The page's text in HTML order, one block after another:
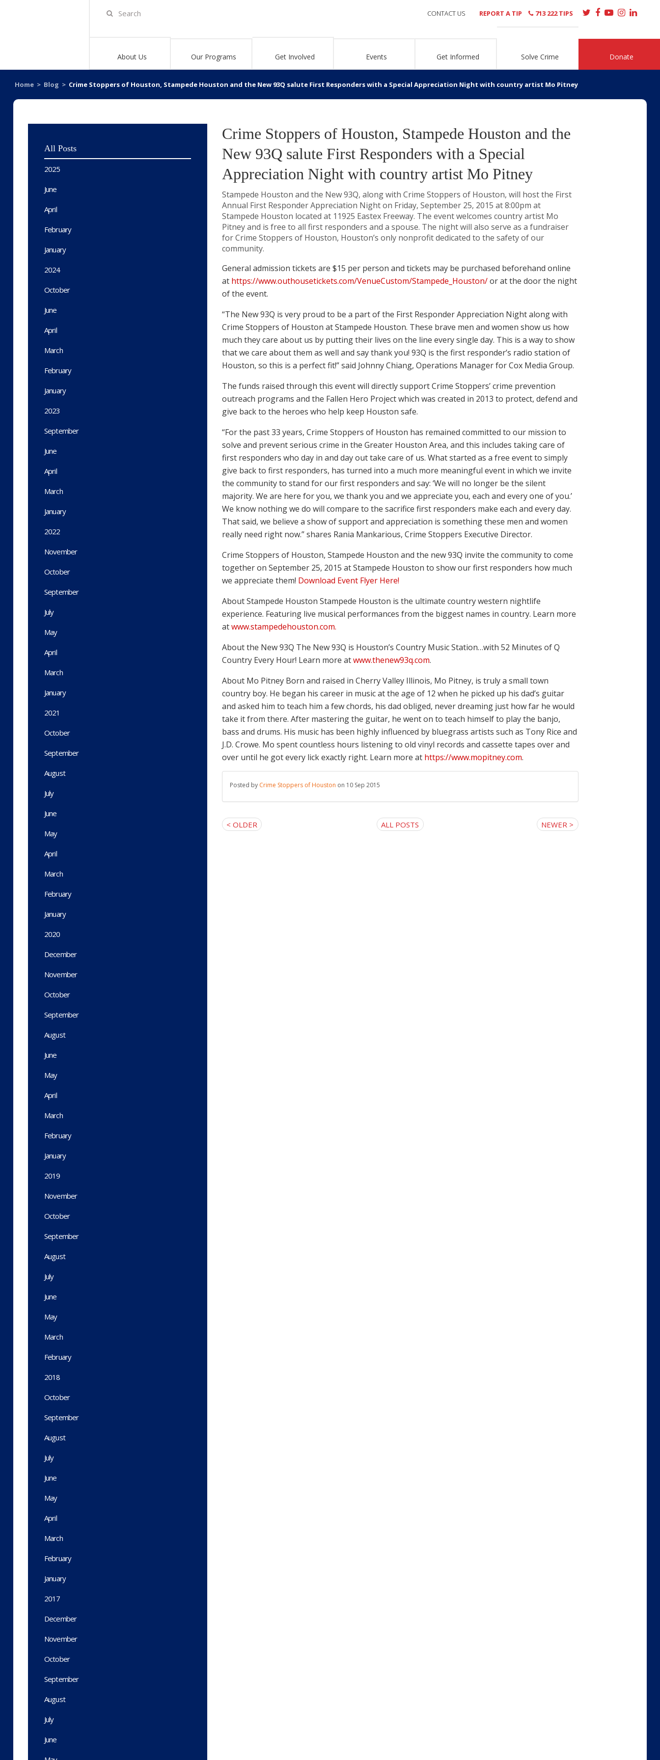
About Us Our Programs Get Involved Events Get Informed Solve Crime Donate
CONTACT US REPORT A TIP 713 222 TIPS
Home > Blog > Crime Stoppers of Houston, Stampede Houston and the New 93Q salute First Responders with a Special Appreciation Night with country artist Mo Pitney
All Posts
2025
June
April
February
January
2024
October
June
April
March
February
January
2023
September
June
April
March
January
2022
November
October
September
July
May
April
March
January
2021
October
September
August
July
June
May
April
March
February
January
2020
December
November
October
September
August
June
May
April
March
February
January
2019
November
October
September
August
July
June
May
March
February
2018
October
September
August
July
June
May
April
March
February
January
2017
December
November
October
September
August
July
June
Crime Stoppers of Houston, Stampede Houston and the
New 93Q salute First Responders with a Special
Appreciation Night with country artist Mo Pitney
Stampede Houston and the New 93Q, along with Crime Stoppers of Houston, will host the First
Annual First Responder Appreciation Night on Friday, September 25, 2015 at 8:00pm at
Stampede Houston located at 11925 Eastex Freeway. The event welcomes country artist Mo
Pitney and is free to all first responders and a spouse. The night will also serve as a fundraiser
for Crime Stoppers of Houston, Houston’s only nonprofit dedicated to the safety of our
community.
General admission tickets are $15 per person and tickets may be purchased beforehand online
at https://www.outhousetickets.com/VenueCustom/Stampede_Houston/or at the door the night
of the event.
“The New 93Q is very proud to be a part of the First Responder Appreciation Night along with
Crime Stoppers of Houston at Stampede Houston. These brave men and women show us how
much they care about us by putting their lives on the line every single day. This is a way to show
that we care about them as well and say thank you! 93Q is the first responder’s radio station of
Houston, so this is a perfect fit!” said Johnny Chiang, Operations Manager for Cox Media Group.
The funds raised through this event will directly support Crime Stoppers’ crime prevention
outreach programs and the Fallen Hero Project which was created in 2013 to protect, defend and
give back to the heroes who help keep Houston safe.
“For the past 33 years, Crime Stoppers of Houston has remained committed to our mission to
solve and prevent serious crime in the Greater Houston Area, and this includes taking care of
first responders who day in and day out take care of us. What started as a free event to simply
give back to first responders, has turned into a much more meaningful event in which we invite
the community to stand for our first responders and say: ‘We will no longer be the silent
majority. We are here for you, we thank you and we appreciate you, each and every one of you.’
We know nothing we do will compare to the sacrifice first responders make each and every day.
That said, we believe a show of support and appreciation is something these men and women
really need right now.” shares Rania Mankarious, Crime Stoppers Executive Director.
Crime Stoppers of Houston, Stampede Houston and the new 93Q invite the community to come
together on September 25, 2015 at Stampede Houston to show our first responders how much
we appreciate them! Download Event Flyer Here!
About Stampede Houston Stampede Houston is the ultimate country western nightlife
experience. Featuring live musical performances from the biggest names in country. Learn more
atwww.stampedehouston.com.
About the New 93Q The New 93Q is Houston’s Country Music Station…with 52 Minutes of Q
Country Every Hour! Learn more atwww.thenew93q.com.
About Mo PitneyBorn and raised in Cherry Valley Illinois, Mo Pitney, is truly a small town
country boy. He began his career in music at the age of 12 when he picked up his dad’s guitar
and asked him to teach him a few chords, his dad obliged, never dreaming just how far he would
take it from there. After mastering the guitar, he went on to teach himself to play the banjo,
bass and drums. His music has been highly influenced by bluegrass artists such as Tony Rice and
J.D. Crowe. Mo spent countless hours listening to old vinyl records and cassette tapes over and
over until he got every lick exactly right. Learn more at https://www.mopitney.com.
Posted by Crime Stoppers of Houston on 10 Sep 2015
< OLDER ALL POSTS NEWER >